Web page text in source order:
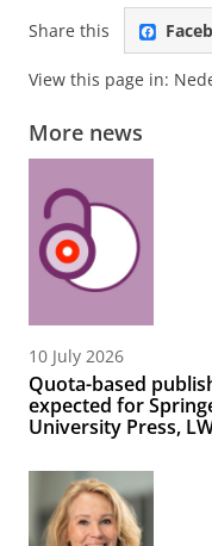
Share this
View this page in:
More news
10 July 2026
Quota-based
expected for
University Press,